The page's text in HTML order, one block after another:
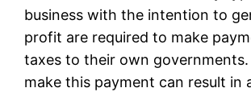
business with the intention to
profit are required to make
taxes to their own
make this payment can result in